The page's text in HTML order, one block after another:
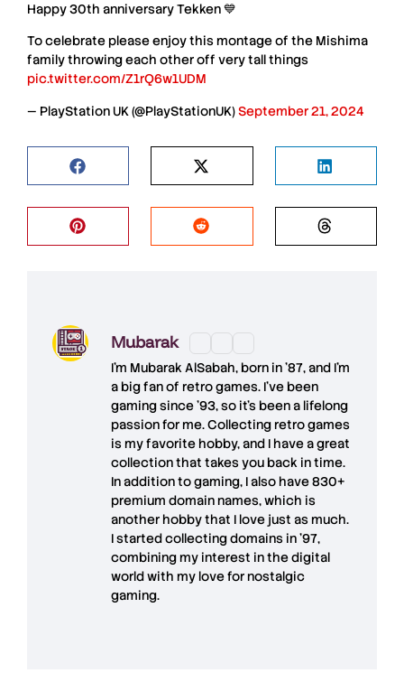
Happy 30th anniversary Tekken 💙
To celebrate please enjoy this montage of the Mishima
family throwing each other off very tall things
pic.twitter.com/Z1rQ6w1UDM
— PlayStation UK (@PlayStationUK)September 21, 2024
Mubarak
I'm Mubarak AlSabah, born in '87, and I'm
a big fan of retro games. I’ve been
gaming since '93, so it's been a lifelong
passion for me. Collecting retro games
is my favorite hobby, and I have a great
collection that takes you back in time.
In addition to gaming, I also have830+
premium domain names, which is
another hobby that I love just as much.
I started collecting domains in '97,
combining my interest in the digital
world with my love fornostalgic
gaming.